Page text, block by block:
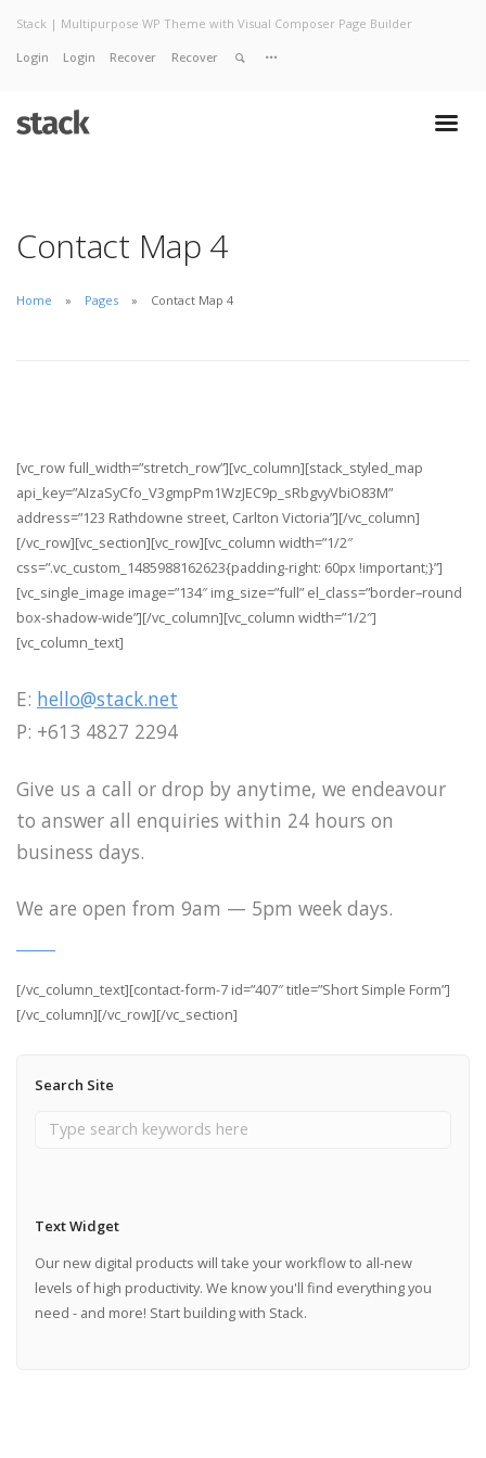
Stack | Multipurpose WP Theme with Visual Composer Page Builder
Login Login Recover Recover
Contact Map 4
Home Pages Contact Map 4
[vc_row full_width=”stretch_row”][vc_column][stack_styled_map
api_key=”AIzaSyCfo_V3gmpPm1WzJEC9p_sRbgvyVbiO83M”
address=”123 Rathdowne street, Carlton Victoria”][/vc_column]
[/vc_row][vc_section][vc_row][vc_column width=”1/2″
css=”.vc_custom_1485988162623{padding-right: 60px !important;}”]
[vc_single_image image=”134″ img_size=”full” el_class=”border–round
box-shadow-wide”][/vc_column][vc_column width=”1/2″]
[vc_column_text]
E: hello@stack.net
P: +613 4827 2294
Give us a call or drop by anytime, we endeavour
to answer all enquiries within 24 hours on
business days.
We are open from 9am — 5pm week days.
[/vc_column_text][contact-form-7 id=”407″ title=”Short Simple Form”]
[/vc_column][/vc_row][/vc_section]
Search Site
Text Widget
Our new digital products will take your workflow to all-new
levels of high productivity. We know you'll find everything you
need - and more! Start building with Stack.